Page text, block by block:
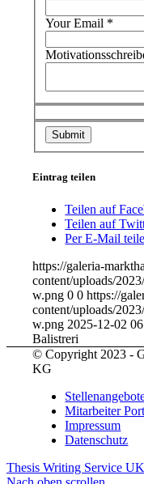
Your Email *
Eintrag teilen
Teilen auf
Teilen auf
Per E-Mail
https://galeria-
content/uploads/
w.png 0 0 https://
content/uploads/
w.png 2025-12-02
Balistreri
© Copyright 2023 -
KG
Mitarbeiter
Impressum
Datenschutz
Thesis Writing Service UK